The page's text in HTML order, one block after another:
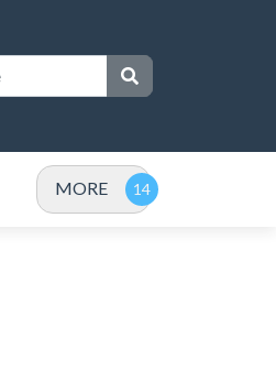
MORE